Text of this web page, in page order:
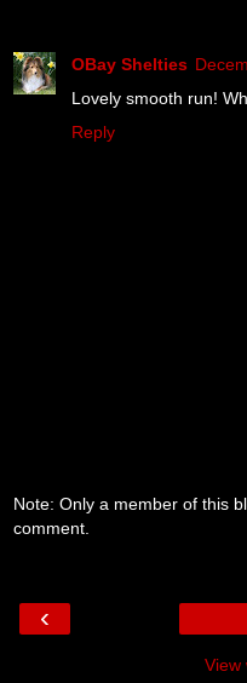
OBay Shelties
Lovely smooth run!
Reply
Note: Only a member of this
comment.
‹
View